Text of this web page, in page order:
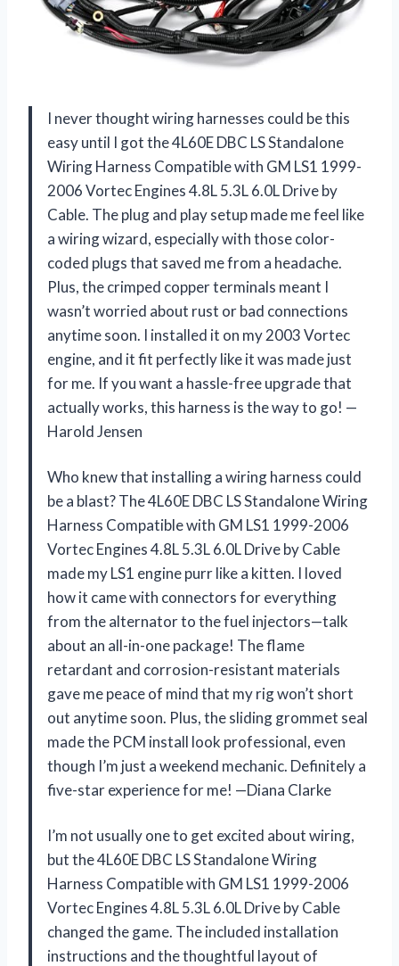
I never thought wiring harnesses could be this
easy until I got the 4L60E DBC LS Standalone
Wiring Harness Compatible with GM LS1 1999-
2006 Vortec Engines 4.8L 5.3L 6.0L Drive by
Cable. The plug and play setup made me feel like
a wiring wizard, especially with those color-
coded plugs that saved me from a headache.
Plus, the crimped copper terminals meant I
wasn’t worried about rust or bad connections
anytime soon. I installed it on my 2003 Vortec
engine, and it fit perfectly like it was made just
for me. If you want a hassle-free upgrade that
actually works, this harness is the way to go! —
Harold Jensen
Who knew that installing a wiring harness could
be a blast? The 4L60E DBC LS Standalone Wiring
Harness Compatible with GM LS1 1999-2006
Vortec Engines 4.8L 5.3L 6.0L Drive by Cable
made my LS1 engine purr like a kitten. I loved
how it came with connectors for everything
from the alternator to the fuel injectors—talk
about an all-in-one package! The flame
retardant and corrosion-resistant materials
gave me peace of mind that my rig won’t short
out anytime soon. Plus, the sliding grommet seal
made the PCM install look professional, even
though I’m just a weekend mechanic. Definitely a
five-star experience for me! —Diana Clarke
I’m not usually one to get excited about wiring,
but the 4L60E DBC LS Standalone Wiring
Harness Compatible with GM LS1 1999-2006
Vortec Engines 4.8L 5.3L 6.0L Drive by Cable
changed the game. The included installation
instructions and the thoughtful layout of